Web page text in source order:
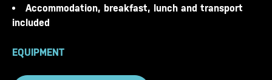
Accommodation, breakfast, lunch and transport
included
EQUIPMENT